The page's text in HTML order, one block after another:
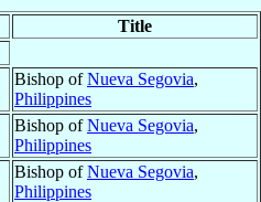
Title
Bishop ofNueva Segovia,
Philippines
Bishop ofNueva Segovia,
Philippines
Bishop ofNueva Segovia,
Philippines